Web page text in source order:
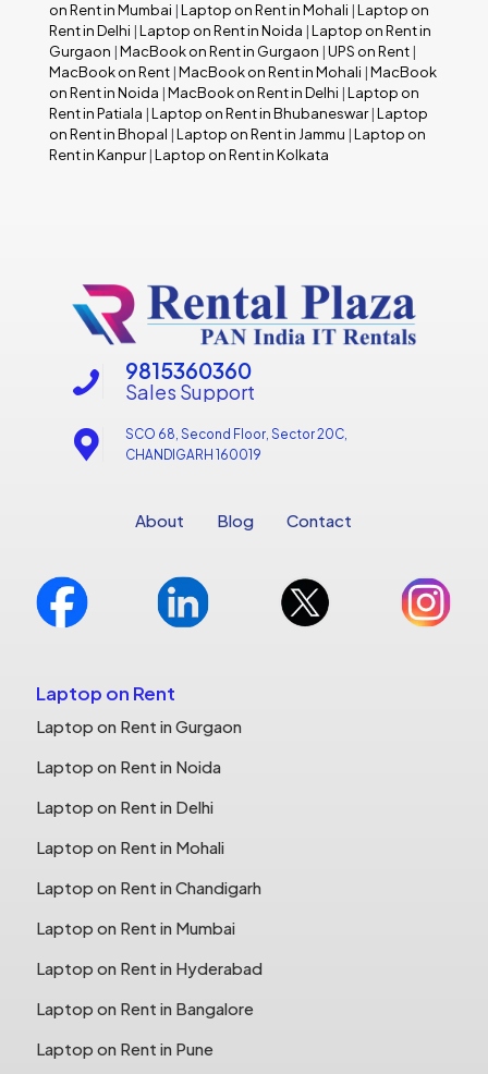
on Rent in Mumbai |Laptop on Rent in Mohali |Laptop on
Rent in Delhi |Laptop on Rent in Noida |Laptop on Rent in
Gurgaon |MacBook on Rent in Gurgaon |UPS on Rent |
MacBook on Rent |MacBook on Rent in Mohali |MacBook
on Rent in Noida |MacBook on Rent in Delhi |Laptop on
Rent in Patiala |Laptop on Rent in Bhubaneswar|Laptop
on Rent in Bhopal |Laptop on Rent in Jammu |Laptop on
Rent in Kanpur|Laptop on Rent in Kolkata
Sales Support
9815360360
SCO 68, Second Floor, Sector 20C,
CHANDIGARH 160019
About Blog Contact
Laptop on Rent
Laptop on Rent in Gurgaon
Laptop on Rent in Noida
Laptop on Rent in Delhi
Laptop on Rent in Mohali
Laptop on Rent in Chandigarh
Laptop on Rent in Mumbai
Laptop on Rent in Hyderabad
Laptop on Rent in Bangalore
Laptop on Rent in Pune